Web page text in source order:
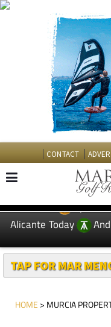
CONTACT
EDITIONS:
Alicante Today
TAP FOR MAR
HOME > MURCIA